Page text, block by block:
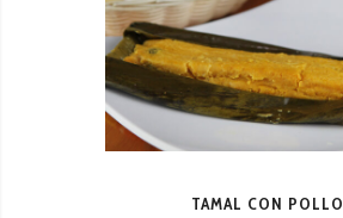
TAMAL CON POLLO